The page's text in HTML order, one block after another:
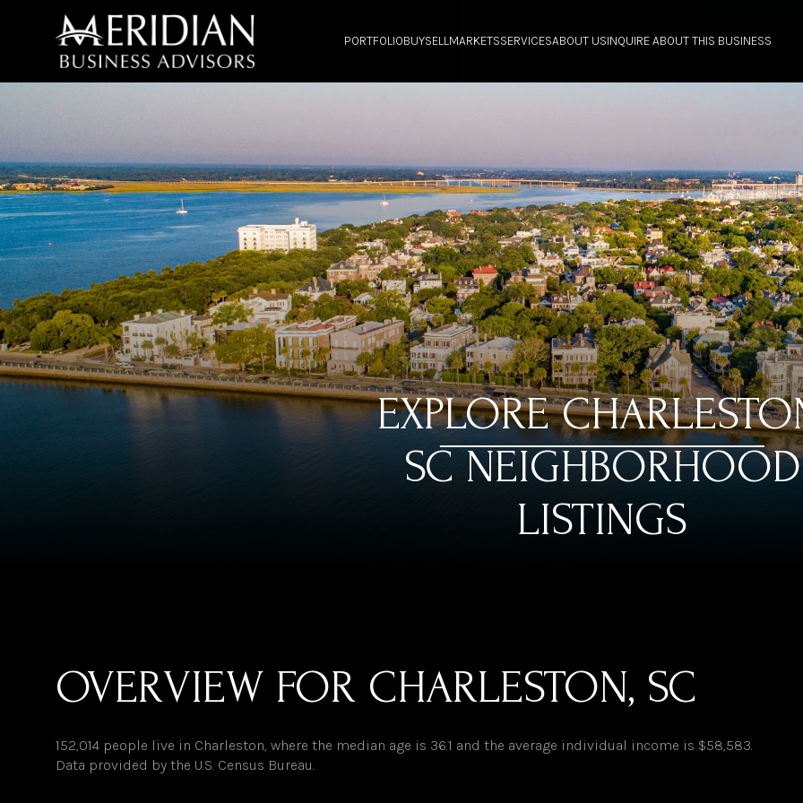
PORTFOLIOBUYSELLMARKETSSERVICESABOUT USINQUIRE ABOUT THIS BUSINESS
EXPLORE
SC NEIGHBORHOOD
LISTINGS
OVERVIEW FOR CHARLESTON, SC
152,014 people live in Charleston, where the median age is 36.1 and the average individual income is $58,583.
Data provided by the U.S. Census Bureau.